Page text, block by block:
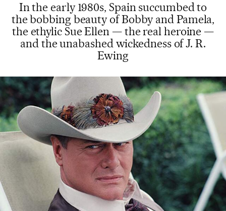
In the early 1980s, Spain succumbed to
the bobbing beauty of Bobby and Pamela,
the ethylic Sue Ellen — the real heroine —
and the unabashed wickedness of J. R.
Ewing